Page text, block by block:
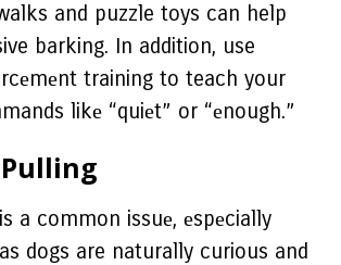
and puzzle toys can help
barking. In addition, use
training to teach your
likе “quiеt” or “еnough.”
a common issuе, еspеcially
dogs are naturally curious and